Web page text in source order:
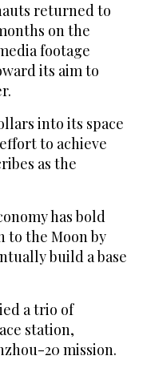
returned to
on the
footage
its aim to
into its space
to achieve
as the
has bold
to the Moon by
build a base
a trio of
station,
20 mission.